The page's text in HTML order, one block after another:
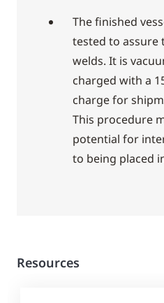
The finished
tested to assure
welds. It is
charged with a
charge for
This procedure
potential for
to being placed
Resources